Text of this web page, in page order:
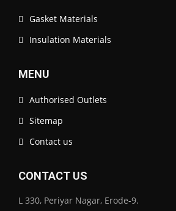
Gasket Materials
Insulation Materials
MENU
Authorised Outlets
Sitemap
Contact us
CONTACT US
L 330, Periyar Nagar, Erode-9.